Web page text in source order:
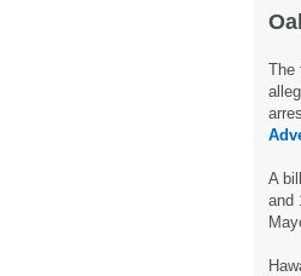
The
A bill
and